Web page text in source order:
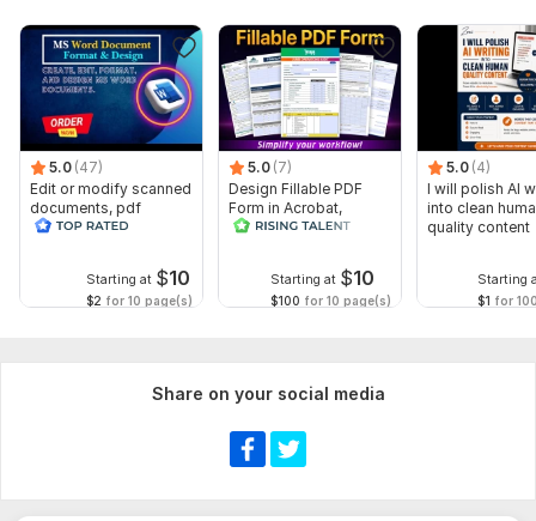
5.0 (47)
Edit or modify scanned
documents, pdf
convert recreate format
Starting at $10
$2 for 10 page(s)
5.0 (7)
Design Fillable PDF
Form in Acrobat,
convert Word into
Starting at $10
$100 for 10 page(s)
5.0 (4)
I will polish AI
into clean
quality content
Starting
$1 for
Share on your social media